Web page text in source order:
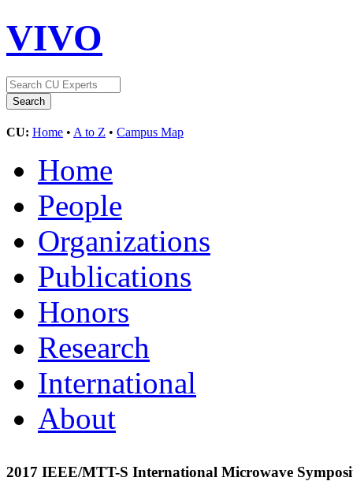
VIVO
CU: Home • A to Z • Campus Map
Home
People
Organizations
Publications
Honors
Research
International
About
2017 IEEE/MTT-S International Microwave